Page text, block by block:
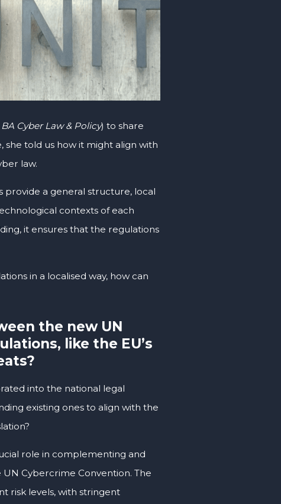
Cyber Law & Policy) to share
told us how it might align with
law.
provide a general structure, local
contexts of each
it ensures that the regulations
in a localised way, how can
the new UN
like the EU’s
into the national legal
existing ones to align with the
role in complementing and
Cybercrime Convention. The
risk levels, with stringent